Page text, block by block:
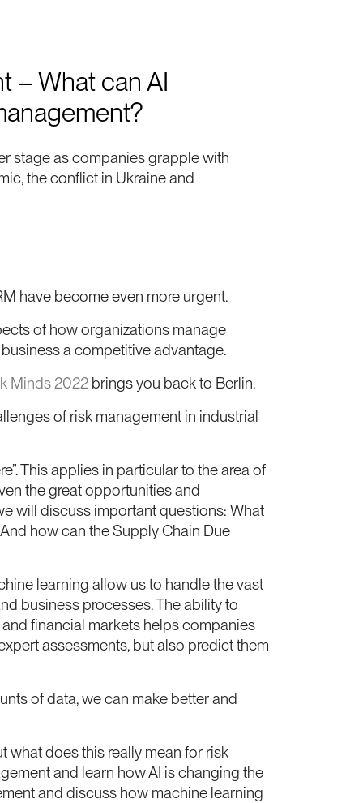
– What can AI
stage as companies grapple with
the conflict in Ukraine and
have become even more urgent.
of how organizations manage
a competitive advantage.
Minds 2022 brings you back to Berlin.
of risk management in industrial
This applies in particular to the area of
the great opportunities and
will discuss important questions: What
how can the Supply Chain Due
learning allow us to handle the vast
business processes. The ability to
financial markets helps companies
assessments, but also predict them
of data, we can make better and
what does this really mean for risk
and learn how AI is changing the
and discuss how machine learning